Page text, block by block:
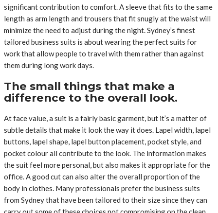
significant contribution to comfort. A sleeve that fits to the same
length as arm length and trousers that fit snugly at the waist will
minimize the need to adjust during the night. Sydney’s finest
tailored business suits is about wearing the perfect suits for
work that allow people to travel with them rather than against
them during long work days.
The small things that make a
difference to the overall look.
At face value, a suit is a fairly basic garment, but it’s a matter of
subtle details that make it look the way it does. Lapel width, lapel
buttons, lapel shape, lapel button placement, pocket style, and
pocket colour all contribute to the look. The information makes
the suit feel more personal, but also makes it appropriate for the
office. A good cut can also alter the overall proportion of the
body in clothes. Many professionals prefer the business suits
from Sydney that have been tailored to their size since they can